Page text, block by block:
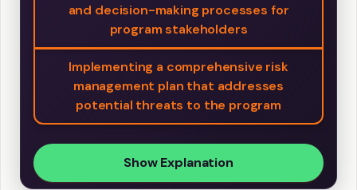
and decision-making processes for
program stakeholders
Implementing a comprehensive risk
management plan that addresses
potential threats to the program
Show Explanation